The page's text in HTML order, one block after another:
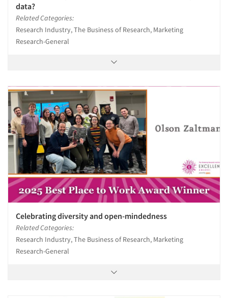
data?
Related Categories:
Research Industry, The Business of Research, Marketing
Research-General
Celebrating diversity and open-mindedness
Related Categories:
Research Industry, The Business of Research, Marketing
Research-General